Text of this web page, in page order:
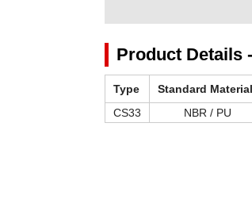
Product Details
Type Standard Material
CS33
NBR / PU